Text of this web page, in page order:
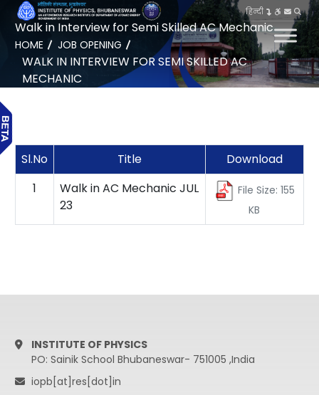
हिन्दी
Walk in Interview for Semi Skilled AC Mechanic
HOME JOB OPENING
WALK IN INTERVIEW FOR SEMI SKILLED AC
MECHANIC
Sl.No Title
Download
1
Walk in AC Mechanic JUL
23
File Size: 155
KB
INSTITUTE OF PHYSICS
PO: Sainik School Bhubaneswar- 751005 ,India
iopb[at]res[dot]in